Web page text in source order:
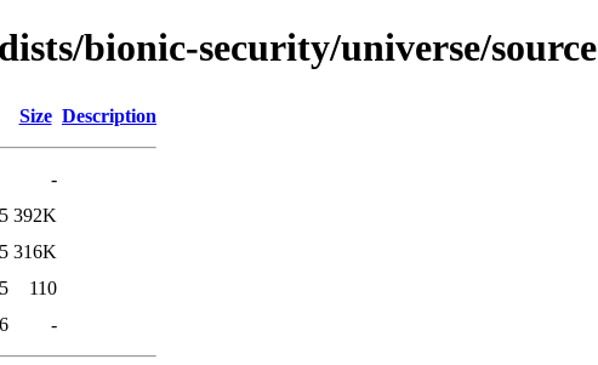
bionic-security/universe/source
Size Description
-
392K
316K
110
-